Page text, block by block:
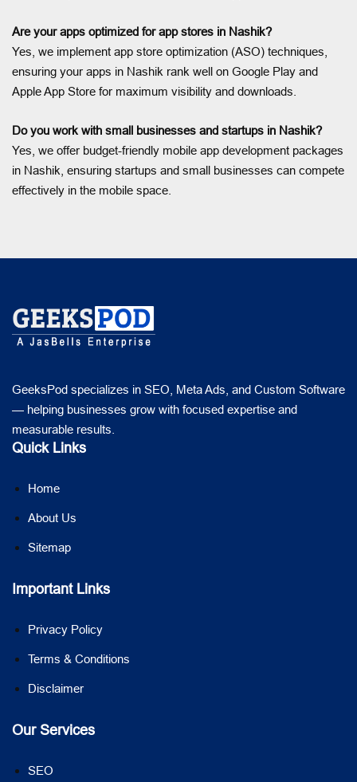
Are your apps optimized for app stores in Nashik?
Yes, we implement app store optimization (ASO) techniques,
ensuring your apps in Nashik rank well on Google Play and
Apple App Store for maximum visibility and downloads.
Do you work with small businesses and startups in Nashik?
Yes, we offer budget-friendly mobile app development packages
in Nashik, ensuring startups and small businesses can compete
effectively in the mobile space.
GeeksPod specializes in SEO, Meta Ads, and Custom Software
— helping businesses grow with focused expertise and
measurable results.
Quick Links
Home
About Us
Sitemap
Important Links
Privacy Policy
Terms & Conditions
Disclaimer
Our Services
SEO